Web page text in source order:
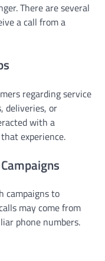
There are several
a call from a
regarding service
deliveries, or
with a
experience.
campaigns to
may come from
phone numbers.